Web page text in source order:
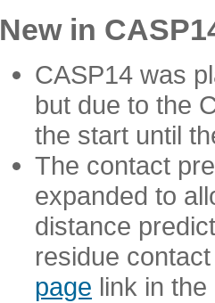
New in
CASP14 was
but due to the
the start until
The contact
expanded to
distance
residue
page link in